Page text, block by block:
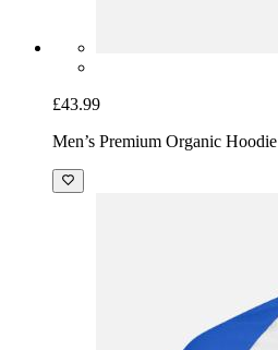
£43.99
Men’s Premium Organic Hoodie